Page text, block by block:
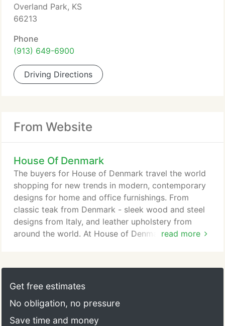
Overland Park, KS
66213
Phone
(913) 649-6900
Driving Directions
From Website
House Of Denmark
read more
The buyers for House of Denmark travel the world
shopping for new trends in modern, contemporary
designs for home and office furnishings. From
classic teak from Denmark - sleek wood and steel
designs from Italy, and leather upholstery from
around the world. At House of Denmark you will
and 80's are now collector's items. At House of
Denmark we are striving for total customer
interiors, from sale to delivery, and making sure our
customers are happy and stay satisfied.
Get free estimates
No obligation, no pressure
Save time and money